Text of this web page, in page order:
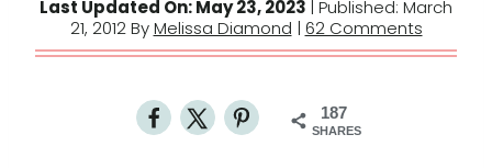
Last Updated On: May 23, 2023 | Published: March
21, 2012 ByMelissa Diamond | 62 Comments
187
SHARES